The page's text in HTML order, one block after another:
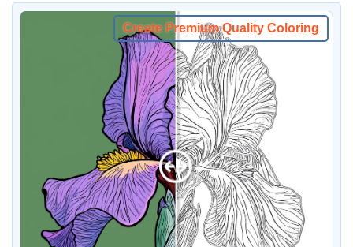
Create Premium Quality Coloring